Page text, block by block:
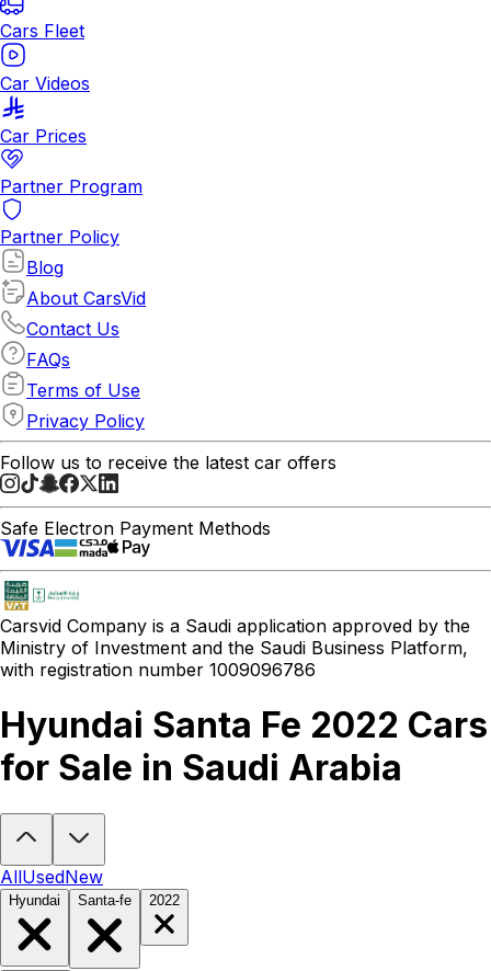
Cars Fleet
Car Videos
Car Prices
Partner Program
Partner Policy
Blog
About CarsVid
Contact Us
FAQs
Terms of Use
Privacy Policy
Follow us to receive the latest car offers
Safe Electron Payment Methods
Carsvid Company is a Saudi application approved by the
Ministry of Investment and the Saudi Business Platform,
with registration number 1009096786
Hyundai Santa Fe 2022 Cars
for Sale in Saudi Arabia
AllUsedNew
Hyundai Santa-fe 2022